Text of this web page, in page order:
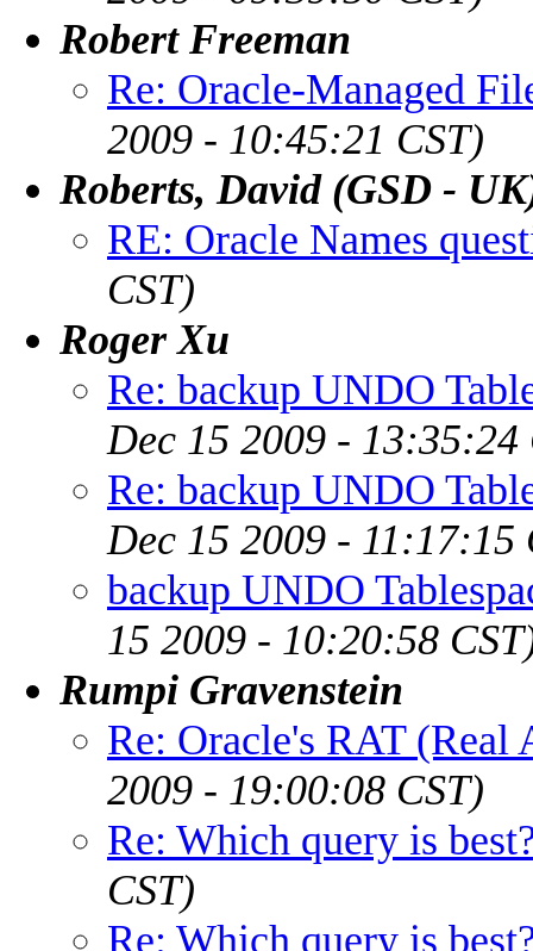
Robert Freeman
Re: Oracle-Managed
2009 - 10:45:21 CST)
Roberts, David (GSD -
RE: Oracle Names
CST)
Roger Xu
Re: backup UNDO
Dec 15 2009 - 13:35:24
Re: backup UNDO
Dec 15 2009 - 11:17:15
backup UNDO
15 2009 - 10:20:58
Rumpi Gravenstein
Re: Oracle's RAT (Real
2009 - 19:00:08 CST)
Re: Which query is
CST)
Re: Which query is